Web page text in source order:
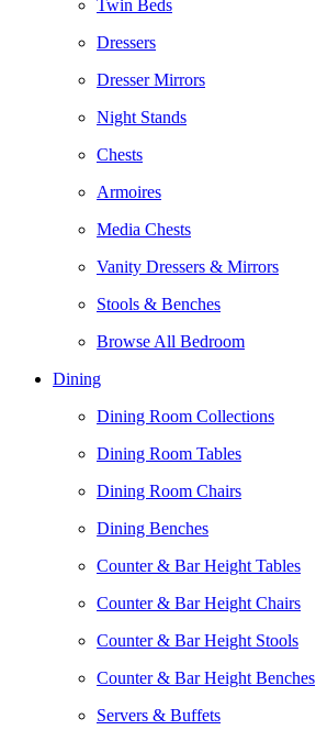
Twin Beds
Dressers
Dresser Mirrors
Night Stands
Chests
Armoires
Media Chests
Vanity Dressers & Mirrors
Stools & Benches
Browse All Bedroom
Dining
Dining Room Collections
Dining Room Tables
Dining Room Chairs
Dining Benches
Counter & Bar Height Tables
Counter & Bar Height Chairs
Counter & Bar Height Stools
Counter & Bar Height Benches
Servers & Buffets